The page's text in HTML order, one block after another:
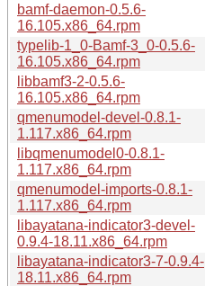
bamf-daemon-0.5.6-
16.105.x86_64.rpm
typelib-1_0-Bamf-3_0-0.5.6-
16.105.x86_64.rpm
libbamf3-2-0.5.6-
16.105.x86_64.rpm
qmenumodel-devel-0.8.1-
1.117.x86_64.rpm
libqmenumodel0-0.8.1-
1.117.x86_64.rpm
qmenumodel-imports-0.8.1-
1.117.x86_64.rpm
libayatana-indicator3-devel-
0.9.4-18.11.x86_64.rpm
libayatana-indicator3-7-0.9.4-
18.11.x86_64.rpm